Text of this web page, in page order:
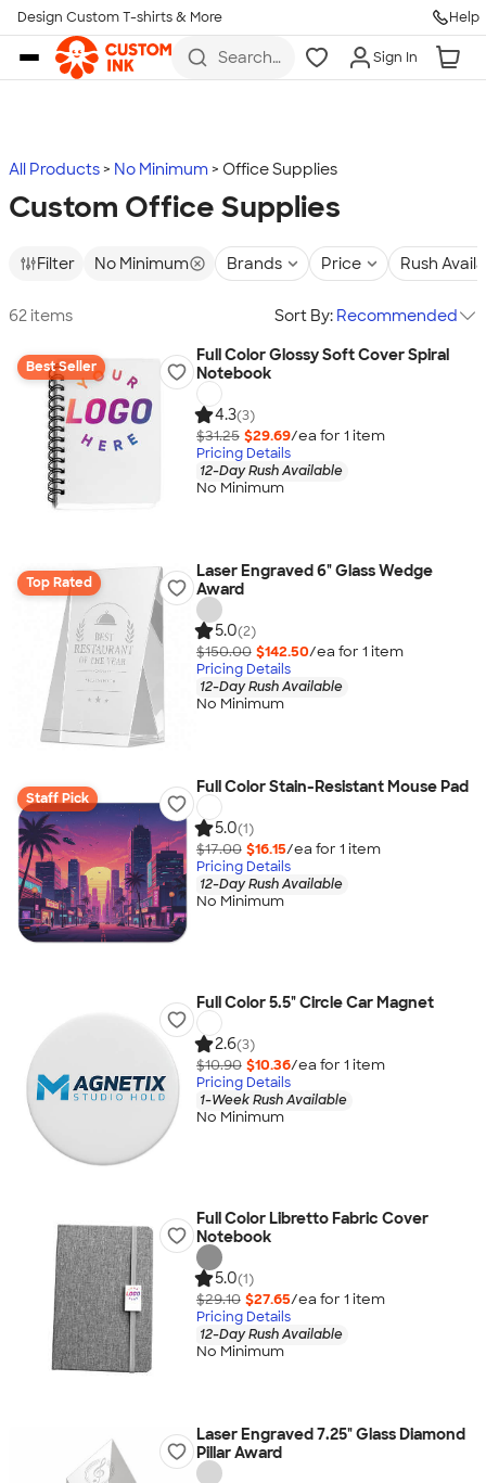
Skip to main content
Design Custom T-shirts & More Help
Search
more
Sign In
All Products No Minimum Office Supplies
Custom Office Supplies
Filter No Minimum Brands Price Rush
62 items Sort By: Recommended
Best Seller
Full Color Glossy Soft Cover Spiral
Notebook
4.3(3)
$31.25 $29.69/ea for 1 item
Pricing Details
12-Day Rush Available
No Minimum
Top Rated
Laser Engraved 6" Glass Wedge
Award
5.0(2)
$150.00 $142.50/ea for 1 item
Pricing Details
12-Day Rush Available
No Minimum
Staff Pick
Full Color Stain-Resistant Mouse Pad
5.0(1)
$17.00 $16.15/ea for 1 item
Pricing Details
12-Day Rush Available
No Minimum
Full Color 5.5" Circle Car Magnet
2.6(3)
$10.90 $10.36/ea for 1 item
Pricing Details
1-Week Rush Available
No Minimum
Full Color Libretto Fabric Cover
Notebook
5.0(1)
$29.10 $27.65/ea for 1 item
Pricing Details
12-Day Rush Available
No Minimum
Laser Engraved 7.25" Glass Diamond
Pillar Award